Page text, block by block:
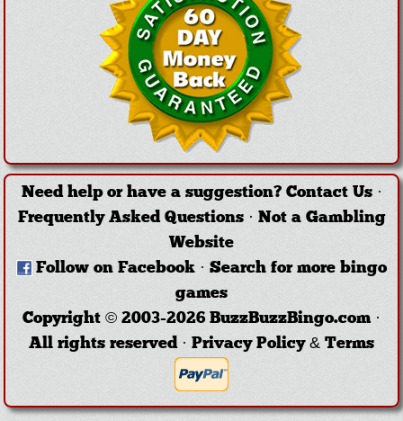
Need help or have a suggestion? Contact Us·
Frequently Asked Questions· Not a Gambling
Website
Follow on Facebook · Search for more bingo
games
Copyright © 2003-2026 BuzzBuzzBingo.com ·
All rights reserved · Privacy Policy & Terms